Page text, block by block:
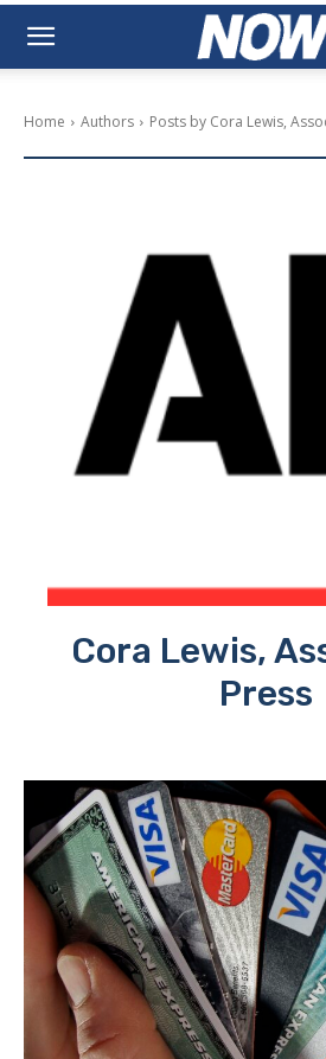
Home Authors Posts by Cora Lewis,
Cora Lewis,
Press